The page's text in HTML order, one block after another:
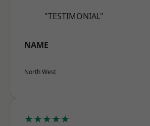
"TESTIMONIAL"
NAME
North West
★★★★★